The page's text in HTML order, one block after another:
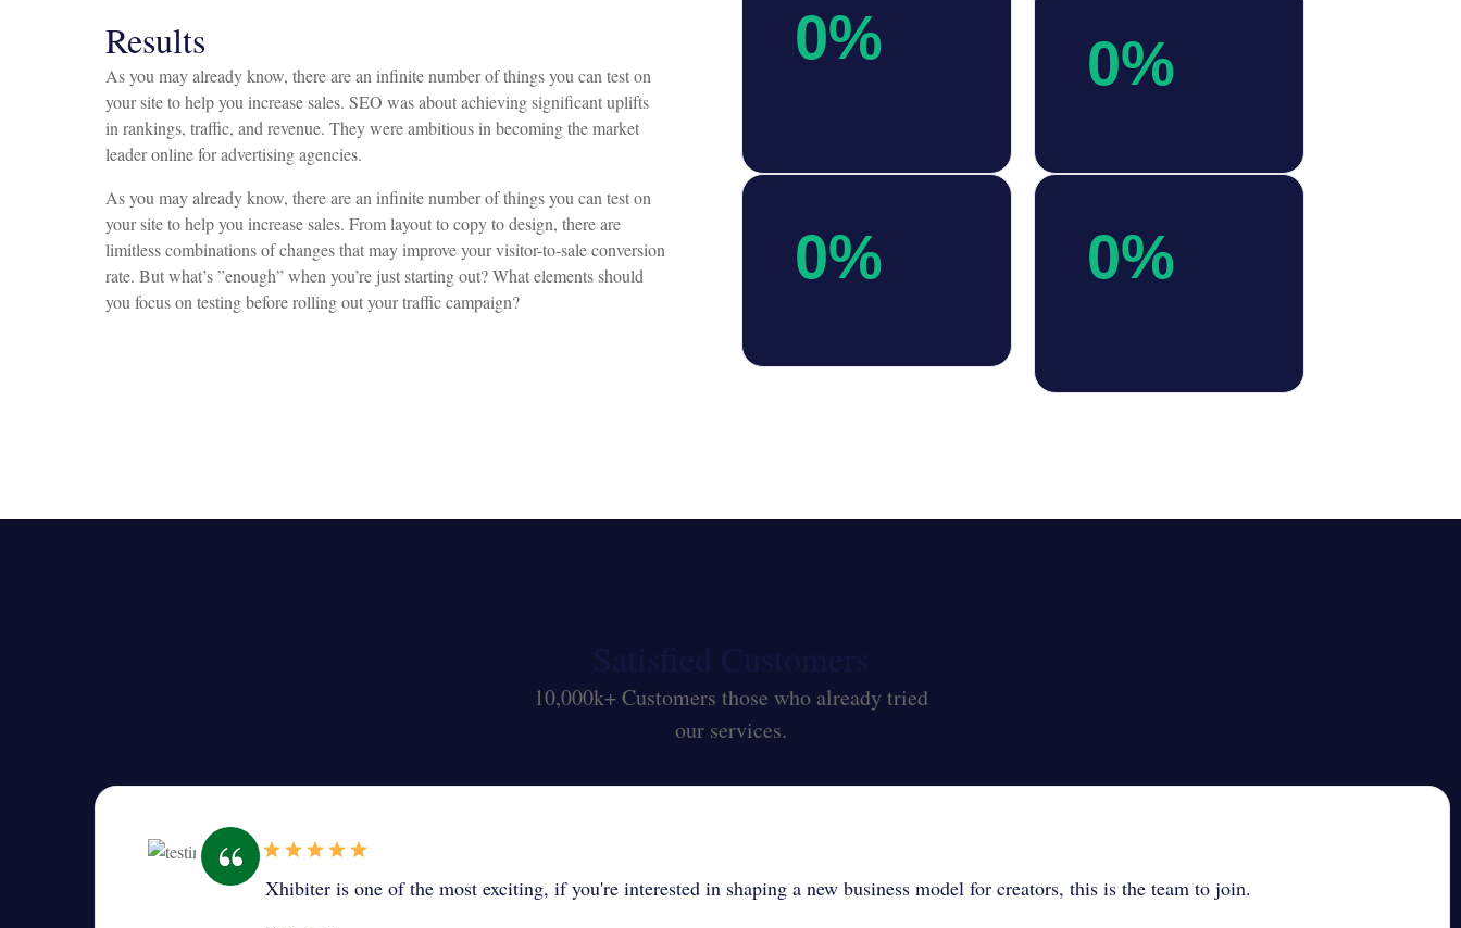
Results
As you may already know, there are an infinite number of things you can test on
your site to help you increase sales. SEO was about achieving significant uplifts
in rankings, traffic, and revenue. They were ambitious in becoming the market
leader online for advertising agencies.
As you may already know, there are an infinite number of things you can test on
your site to help you increase sales. From layout to copy to design, there are
limitless combinations of changes that may improve your visitor-to-sale conversion
rate. But what’s ”enough” when you’re just starting out? What elements should
you focus on testing before rolling out your traffic campaign?
0%
0%
0%
0%
10,000k+ Customers those who already tried
our services.
Xhibiter is one of the most exciting, if you're interested in shaping a new business model for creators, this is the team to join.